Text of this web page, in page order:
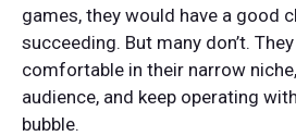
games, they would have a good
succeeding. But many don’t.
comfortable in their narrow
audience, and keep operating
bubble.